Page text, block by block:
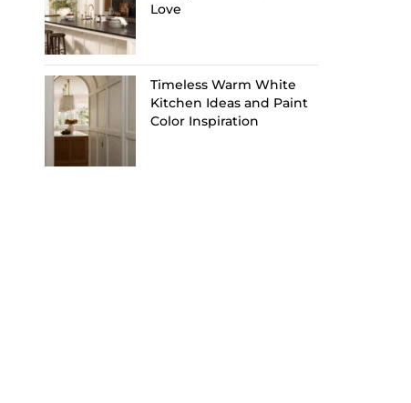
Love
Timeless Warm White
Kitchen Ideas and Paint
Color Inspiration